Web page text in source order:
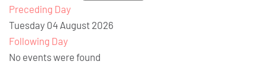
Preceding Day
Tuesday 04 August 2026
Following Day
No events were found